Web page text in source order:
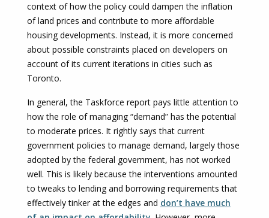
context of how the policy could dampen the inflation
of land prices and contribute to more affordable
housing developments. Instead, it is more concerned
about possible constraints placed on developers on
account of its current iterations in cities such as
Toronto.
In general, the Taskforce report pays little attention to
how the role of managing “demand” has the potential
to moderate prices. It rightly says that current
government policies to manage demand, largely those
adopted by the federal government, has not worked
well. This is likely because the interventions amounted
to tweaks to lending and borrowing requirements that
effectively tinker at the edges and don’t have much